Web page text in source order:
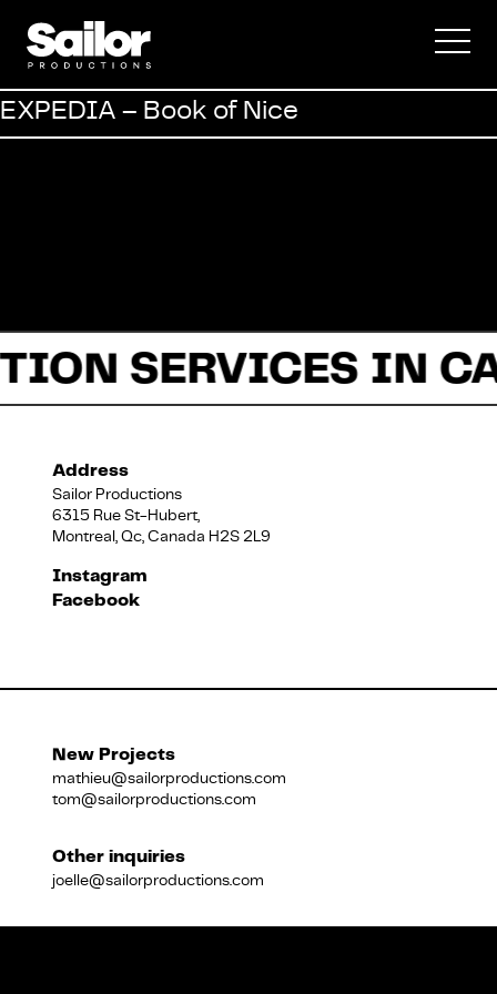
Commercial
Documentary
About Us
Français
EXPEDIA – Book of Nice
SERVICES IN
Address
Sailor Productions
6315 Rue St-Hubert,
Montreal, Qc, Canada H2S 2L9
Instagram
Facebook
New Projects
mathieu@sailorproductions.com
tom@sailorproductions.com
Other inquiries
joelle@sailorproductions.com